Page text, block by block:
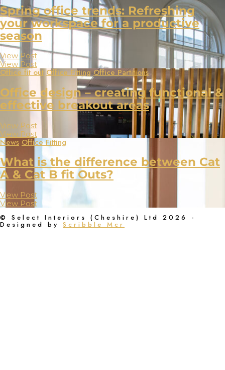
Spring office trends: Refreshing
your workspace for a productive
season
View Post
View Post
Office fit out Office Fitting Office Partitions
Office design – creating functional &
effective breakout areas
View Post
View Post
News Office Fitting
What is the difference between Cat
A & Cat B fit Outs?
View Post
View Post
© Select Interiors (Cheshire) Ltd 2026 -
Designed by Scribble Mcr